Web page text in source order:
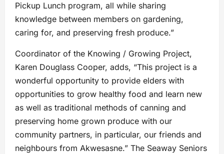
Pickup Lunch program, all while sharing
knowledge between members on gardening,
caring for, and preserving fresh produce.”
Coordinator of the Knowing / Growing Project,
Karen Douglass Cooper, adds, “This project is a
wonderful opportunity to provide elders with
opportunities to grow healthy food and learn new
as well as traditional methods of canning and
preserving home grown produce with our
community partners, in particular, our friends and
neighbours from Akwesasne.” The Seaway Seniors